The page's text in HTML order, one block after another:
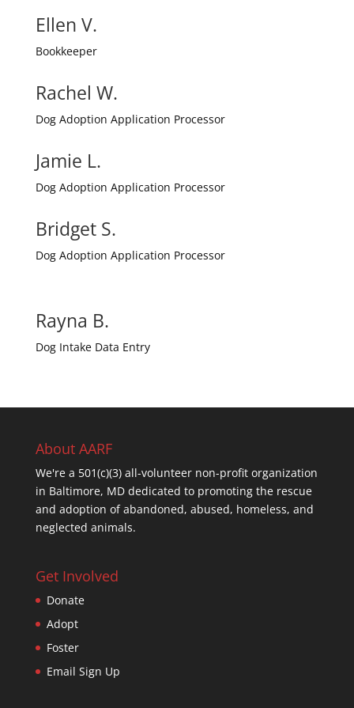
Ellen V.
Bookkeeper
Rachel W.
Dog Adoption Application Processor
Jamie L.
Dog Adoption Application Processor
Bridget S.
Dog Adoption Application Processor
Rayna B.
Dog Intake Data Entry
About AARF
We're a 501(c)(3) all-volunteer non-profit organization
in Baltimore, MD dedicated to promoting the rescue
and adoption of abandoned, abused, homeless, and
neglected animals.
Get Involved
Donate
Adopt
Foster
Email Sign Up